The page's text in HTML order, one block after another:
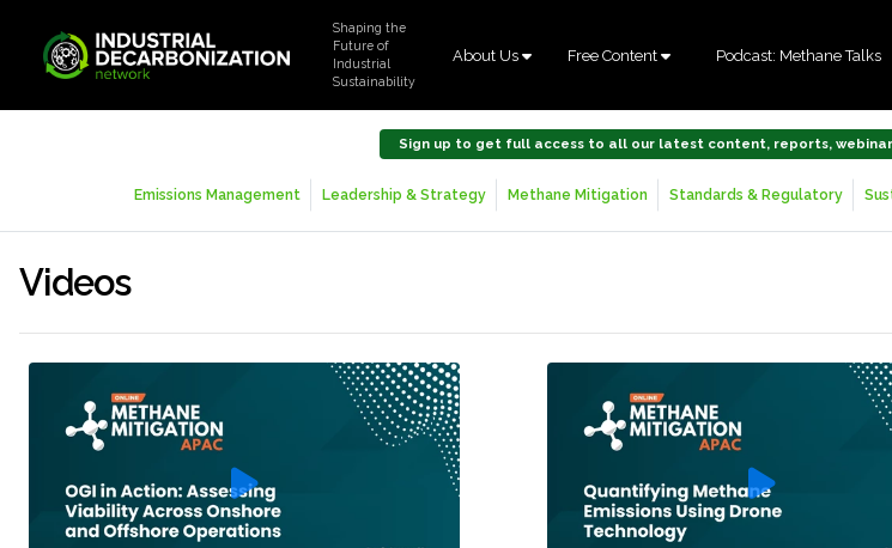
Shaping the
Future of
Industrial
Sustainability
About Us Free Content Podcast: Methane Talks
Sign up to get full access to all our latest content, reports,
Emissions Management Leadership & Strategy Methane Mitigation Standards & Regulatory
Videos